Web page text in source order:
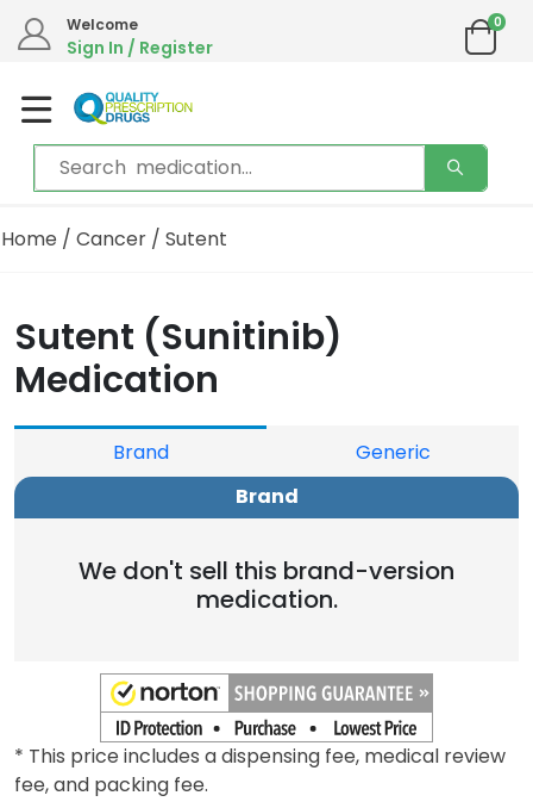
Welcome
Sign In / Register
0
Home / Cancer / Sutent
Sutent (Sunitinib)
Medication
Brand
Generic
Brand
We don't sell this brand-version
medication.
* This price includes a dispensing fee, medical review
fee, and packing fee.